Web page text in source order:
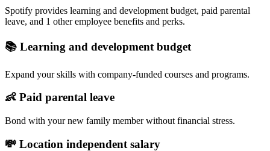
Spotify provides learning and development budget, paid parental
leave, and 1 other employee benefits and perks.
📚 Learning and development budget
Expand your skills with company-funded courses and programs.
👶 Paid parental leave
Bond with your new family member without financial stress.
💸 Location independent salary